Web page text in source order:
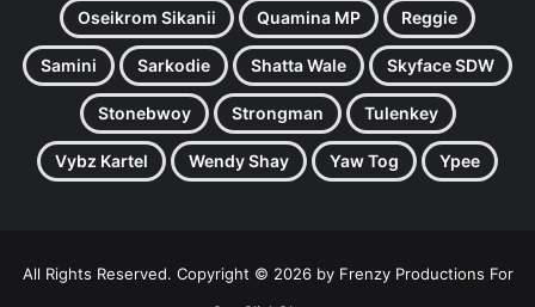
Oseikrom Sikanii Quamina MP Reggie
Samini Sarkodie Shatta Wale Skyface SDW
Stonebwoy Strongman Tulenkey
Vybz Kartel Wendy Shay Yaw Tog Ypee
All Rights Reserved. Copyright © 2026 by Frenzy Productions For